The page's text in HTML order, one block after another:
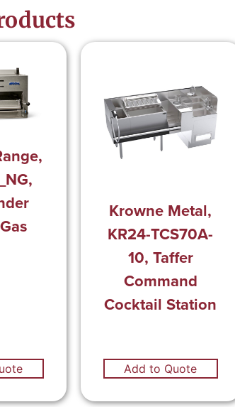
Krowne Metal,
KR24-TCS70A-
10, Taffer
Command
Cocktail Station
Add to Quote